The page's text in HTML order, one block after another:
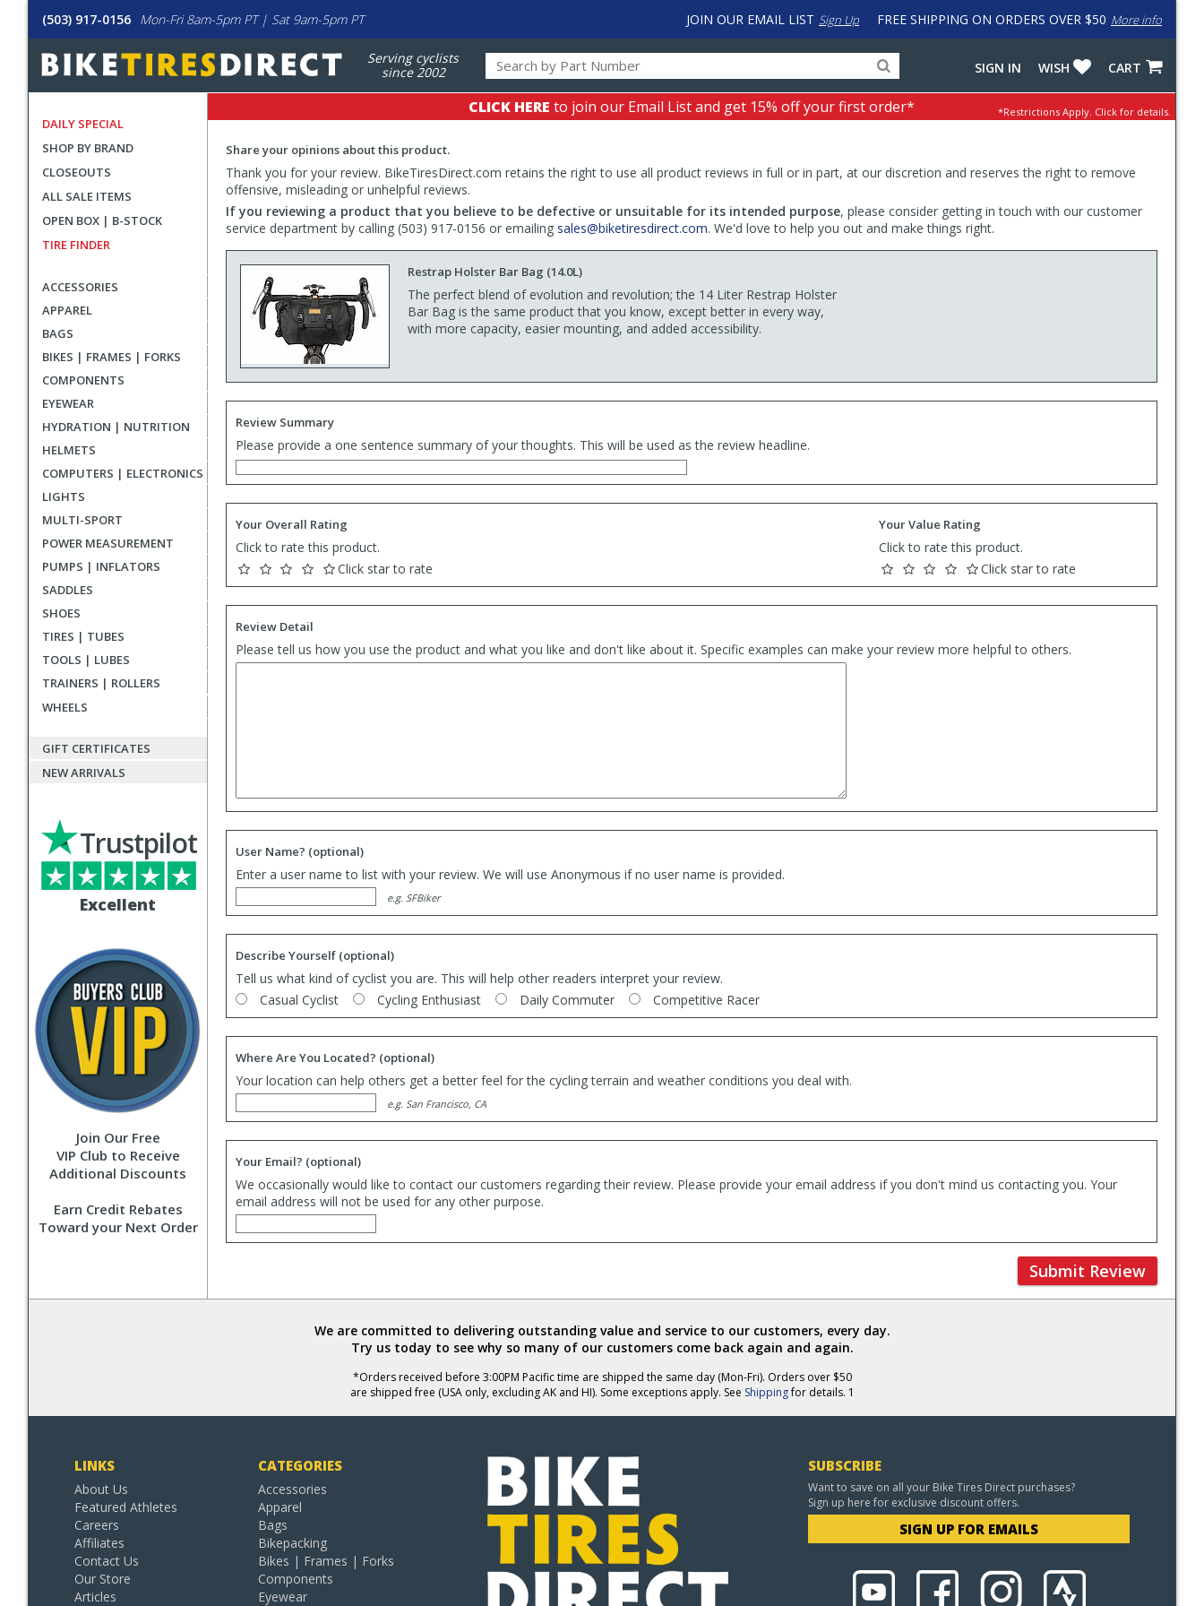
(503) 917-0156 Mon-Fri 8am-5pm PT | Sat 9am-5pm PT FREE SHIPPING ON ORDERS OVER $50 More info
JOIN OUR EMAIL LIST Sign Up
Serving cyclists
since 2002
for
products,
categories
input
to
work
with
LastPass
CART
WISH
SIGN IN
DAILY SPECIAL
SHOP BY BRAND
CLOSEOUTS
ALL SALE ITEMS
OPEN BOX | B-STOCK
TIRE FINDER
ACCESSORIES
APPAREL
BAGS
BIKES | FRAMES | FORKS
COMPONENTS
EYEWEAR
HYDRATION | NUTRITION
HELMETS
COMPUTERS | ELECTRONICS
LIGHTS
MULTI-SPORT
POWER MEASUREMENT
PUMPS | INFLATORS
SADDLES
SHOES
TIRES | TUBES
TOOLS | LUBES
TRAINERS | ROLLERS
WHEELS
GIFT CERTIFICATES
NEW ARRIVALS
Excellent
Trustpilot
Join Our Free
VIP Club to Receive
Additional Discounts
Earn Credit Rebates
Toward your Next Order
CLICK HERE to join our Email List and get 15% off your first order* *Restrictions Apply. Click for details.
Share your opinions about this product.
Thank you for your review. BikeTiresDirect.com retains the right to use all product reviews in full or in part, at our discretion and reserves the right to remove
offensive, misleading or unhelpful reviews.
If you reviewing a product that you believe to be defective or unsuitable for its intended purpose, please consider getting in touch with our customer
service department by calling (503) 917-0156 or emailing sales@biketiresdirect.com. We'd love to help you out and make things right.
Restrap Holster Bar Bag (14.0L)
The perfect blend of evolution and revolution; the 14 Liter Restrap Holster
Bar Bag is the same product that you know, except better in every way,
with more capacity, easier mounting, and added accessibility.
Review Summary
Please provide a one sentence summary of your thoughts. This will be used as the review headline.
Your Overall Rating
Click to rate this product.
Click star to rate
Your Value Rating
Click to rate this product.
Click star to rate
Review Detail
Please tell us how you use the product and what you like and don't like about it. Specific examples can make your review more helpful to others.
User Name? (optional)
Enter a user name to list with your review. We will use Anonymous if no user name is provided.
e.g. SFBiker
Describe Yourself (optional)
Tell us what kind of cyclist you are. This will help other readers interpret your review.
Casual Cyclist
Cycling Enthusiast Daily Commuter Competitive Racer
Where Are You Located? (optional)
Your location can help others get a better feel for the cycling terrain and weather conditions you deal with.
e.g. San Francisco, CA
Your Email? (optional)
We occasionally would like to contact our customers regarding their review. Please provide your email address if you don't mind us contacting you. Your
email address will not be used for any other purpose.
Submit Review
We are committed to delivering outstanding value and service to our customers, every day.
Try us today to see why so many of our customers come back again and again.
*Orders received before 3:00PM Pacific time are shipped the same day (Mon-Fri). Orders over $50
are shipped free (USA only, excluding AK and HI). Some exceptions apply. See Shippingfor details. 1
LINKS
About Us
Featured Athletes
Careers
Affiliates
Contact Us
Our Store
Articles
CATEGORIES
Accessories
Apparel
Bags
Bikepacking
Bikes | Frames | Forks
Components
Eyewear
SUBSCRIBE
Want to save on all your Bike Tires Direct purchases?
Sign up here for exclusive discount offers.
SIGN UP FOR EMAILS